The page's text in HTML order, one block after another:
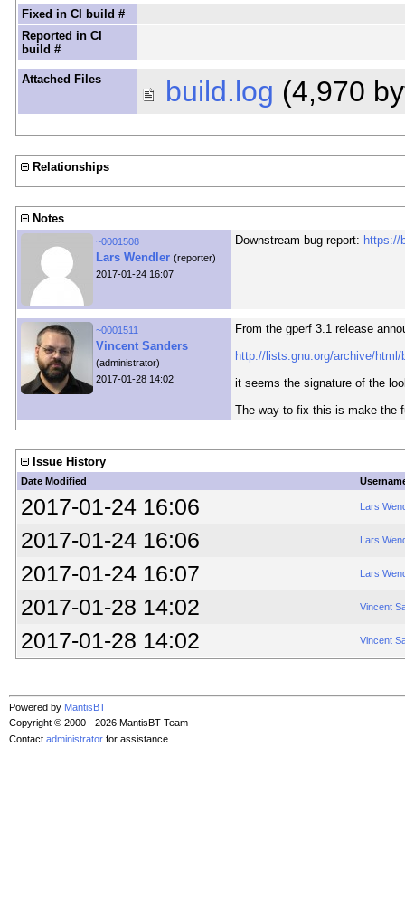
Fixed in CI build #
Reported in CI
build #
Attached Files build.log (4,970
Relationships
Notes
~0001508
Lars Wendler (reporter)
2017-01-24 16:07
Downstream bug report: https://
~0001511
Vincent Sanders
(administrator)
2017-01-28 14:02
From the gperf 3.1 release
http://lists.gnu.org/archive/
it seems the signature of the
The way to fix this is make the
Issue History
Date Modified
2017-01-24 16:06 Lars
2017-01-24 16:06 Lars
2017-01-24 16:07 Lars
2017-01-28 14:02 Vincent
2017-01-28 14:02 Vincent
Powered by MantisBT
Copyright © 2000 - 2026 MantisBT Team
Contact administrator for assistance